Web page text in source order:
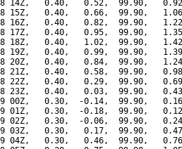
14Z,   0.40,   0.52,  99.90,
15Z,   0.40,   0.66,  99.90,
16Z,   0.40,   0.82,  99.90,
17Z,   0.40,   0.95,  99.90,
18Z,   0.40,   1.02,  99.90,
19Z,   0.40,   0.99,  99.90,
20Z,   0.40,   0.84,  99.90,
21Z,   0.40,   0.58,  99.90,
22Z,   0.40,   0.29,  99.90,
23Z,   0.40,   0.03,  99.90,
00Z,   0.30,  -0.14,  99.90,
01Z,   0.30,  -0.18,  99.90,
02Z,   0.30,  -0.06,  99.90,
03Z,   0.30,   0.17,  99.90,
04Z,   0.30,   0.46,  99.90,